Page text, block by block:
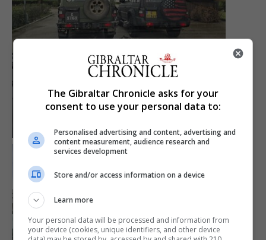
The Gibraltar Chronicle asks for your
consent to use your personal data to:
Personalised advertising and content, advertising and
content measurement, audience research and
services development
Store and/or access information on a device
Learn more
Your personal data will be processed and information from
your device (cookies, unique identifiers, and other device